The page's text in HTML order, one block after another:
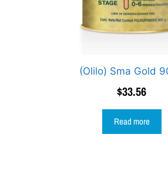
(Olilo) Sma Gold
$33.56
Read more